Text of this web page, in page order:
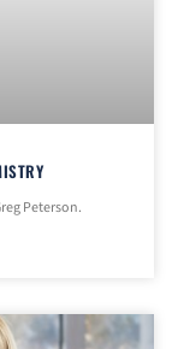
Peterson.